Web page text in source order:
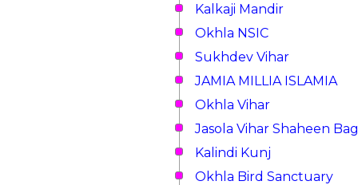
Kalkaji Mandir
Okhla NSIC
Sukhdev Vihar
JAMIA MILLIA ISLAMIA
Okhla Vihar
Jasola Vihar Shaheen
Kalindi Kunj
Okhla Bird Sanctuary